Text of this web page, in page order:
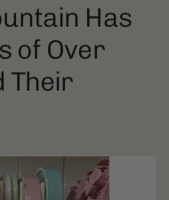
Has
of Over
Their